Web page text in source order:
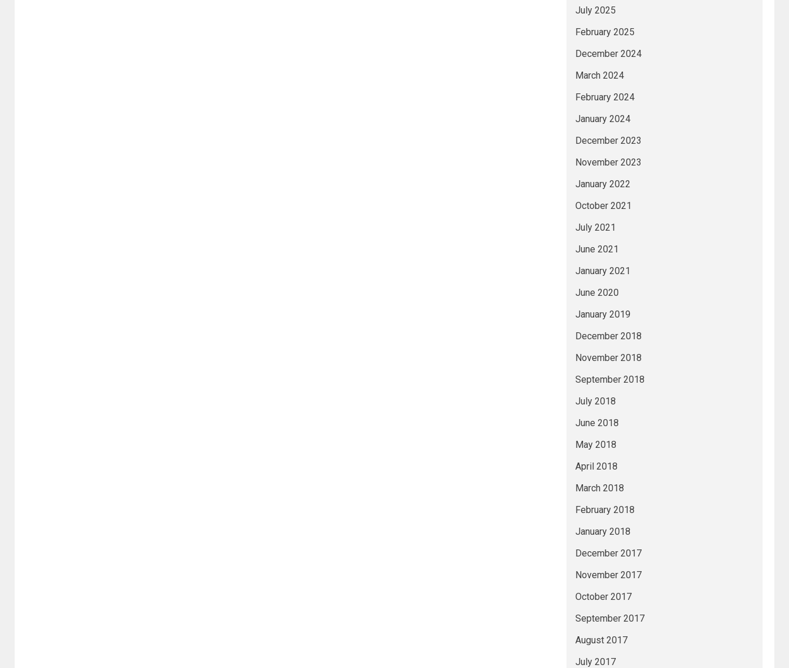
July 2025
February 2025
December 2024
March 2024
February 2024
January 2024
December 2023
November 2023
January 2022
October 2021
July 2021
June 2021
January 2021
June 2020
January 2019
December 2018
November 2018
September 2018
July 2018
June 2018
May 2018
April 2018
March 2018
February 2018
January 2018
December 2017
November 2017
October 2017
September 2017
August 2017
July 2017